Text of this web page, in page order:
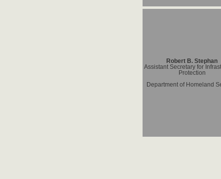
Robert B. Stephan
Assistant Secretary for
Protection
Department of Homeland